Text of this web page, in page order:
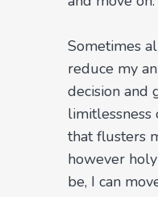
Sometimes
reduce my
decision and
limitlessness
that flusters
however
be, I can